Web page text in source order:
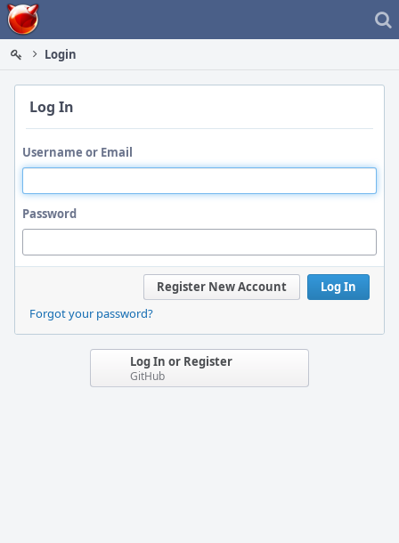
Home
Login
Log In
Username or Email
Password
Log In
Register New Account
Forgot your password?
Log In or Register
GitHub